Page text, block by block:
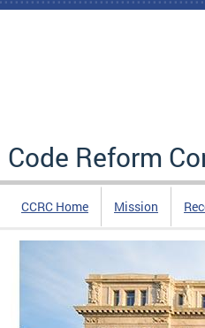
Reform
CCRC Home Mission